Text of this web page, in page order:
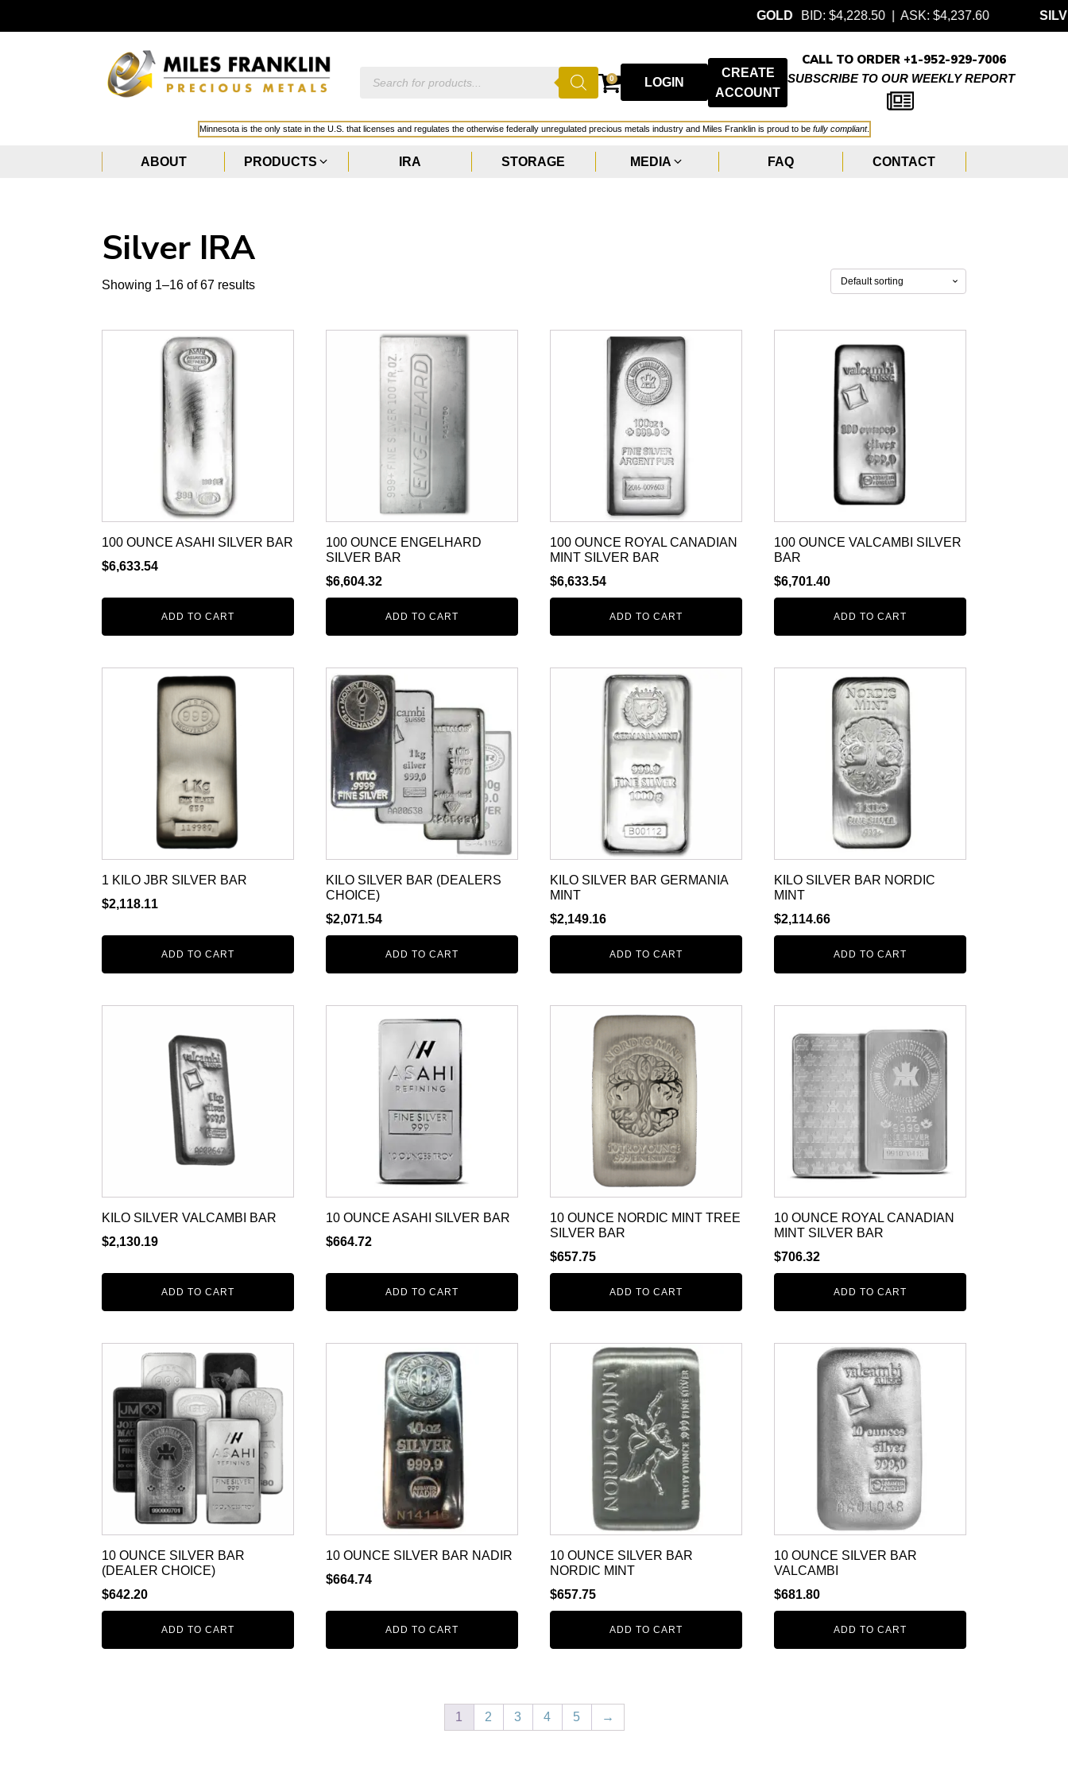
BID: $4,228.50 | ASK: $4,237.60 SILVER
Products
0 LOGIN
CREATE
ACCOUNT
CALL TO ORDER +1-952-929-7006
SUBSCRIBE TO OUR WEEKLY REPORT
Minnesota is the only state in the U.S. that licenses and regulates the otherwise federally unregulated precious metals industry and Miles Franklin is proud to be fully compliant.
ABOUT PRODUCTS IRA STORAGE MEDIA FAQ CONTACT
Silver IRA
Showing 1–16 of 67 results
100 OUNCE ASAHI SILVER BAR
$6,633.54
ADD TO CART
100 OUNCE ENGELHARD
SILVER BAR
$6,604.32
ADD TO CART
100 OUNCE ROYAL CANADIAN
MINT SILVER BAR
$6,633.54
ADD TO CART
100 OUNCE VALCAMBI SILVER
BAR
$6,701.40
ADD TO CART
1 KILO JBR SILVER BAR
$2,118.11
ADD TO CART
KILO SILVER BAR (DEALERS
CHOICE)
$2,071.54
ADD TO CART
KILO SILVER BAR GERMANIA
MINT
$2,149.16
ADD TO CART
KILO SILVER BAR NORDIC
MINT
$2,114.66
ADD TO CART
KILO SILVER VALCAMBI BAR
$2,130.19
ADD TO CART
10 OUNCE ASAHI SILVER BAR
$664.72
ADD TO CART
10 OUNCE NORDIC MINT TREE
SILVER BAR
$657.75
ADD TO CART
10 OUNCE ROYAL CANADIAN
MINT SILVER BAR
$706.32
ADD TO CART
10 OUNCE SILVER BAR
(DEALER CHOICE)
$642.20
ADD TO CART
10 OUNCE SILVER BAR NADIR
$664.74
ADD TO CART
10 OUNCE SILVER BAR
NORDIC MINT
$657.75
ADD TO CART
10 OUNCE SILVER BAR
VALCAMBI
$681.80
ADD TO CART
1 2 3 4 5 →